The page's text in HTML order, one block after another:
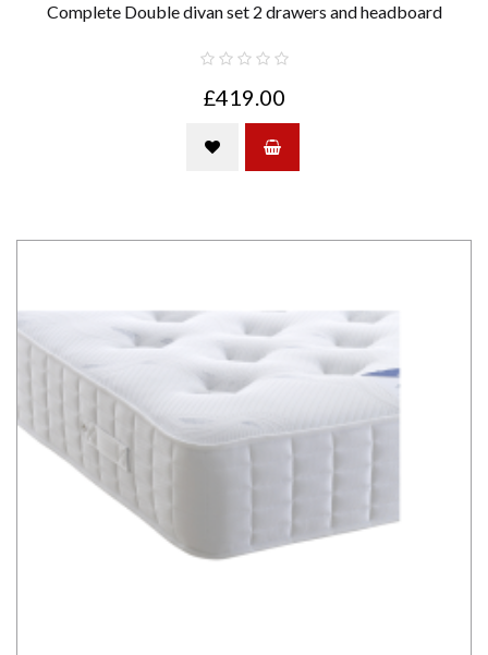
Complete Double divan set 2 drawers and headboard
£419.00